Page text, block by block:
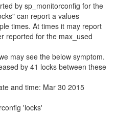
by sp_monitorconfig for the
can report a values
times. At times it may report
reported for the max_used
may see the below symptom.
by 41 locks between these
and time: Mar 30 2015
'locks'